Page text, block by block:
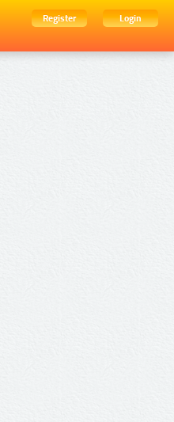
Register
Login